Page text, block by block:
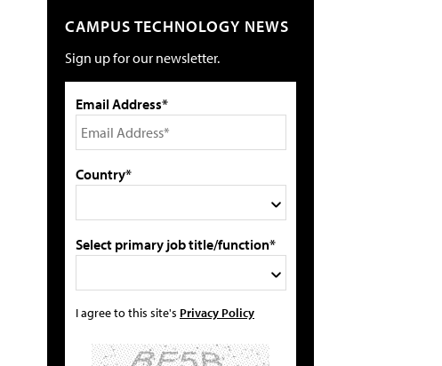
CAMPUS TECHNOLOGY NEWS
Sign up for our newsletter.
Email Address*
Country*
Select primary job title/function*
I agree to this site's Privacy Policy